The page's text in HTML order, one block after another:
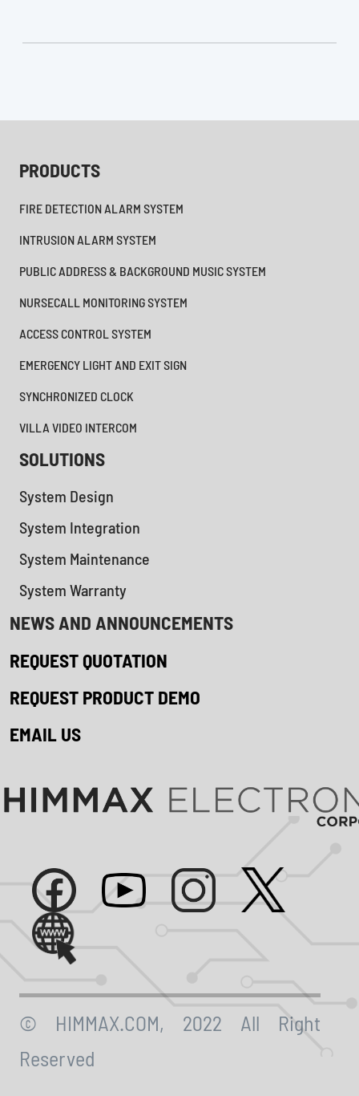
PRODUCTS
FIRE DETECTION ALARM SYSTEM
INTRUSION ALARM SYSTEM
PUBLIC ADDRESS & BACKGROUND MUSIC SYSTEM
NURSECALL MONITORING SYSTEM
ACCESS CONTROL SYSTEM
EMERGENCY LIGHT AND EXIT SIGN
SYNCHRONIZED CLOCK
VILLA VIDEO INTERCOM
SOLUTIONS
System Design
System Integration
System Maintenance
System Warranty
NEWS AND ANNOUNCEMENTS
REQUEST QUOTATION
REQUEST PRODUCT DEMO
EMAIL US
© HIMMAX.COM, 2022 All Right
Reserved